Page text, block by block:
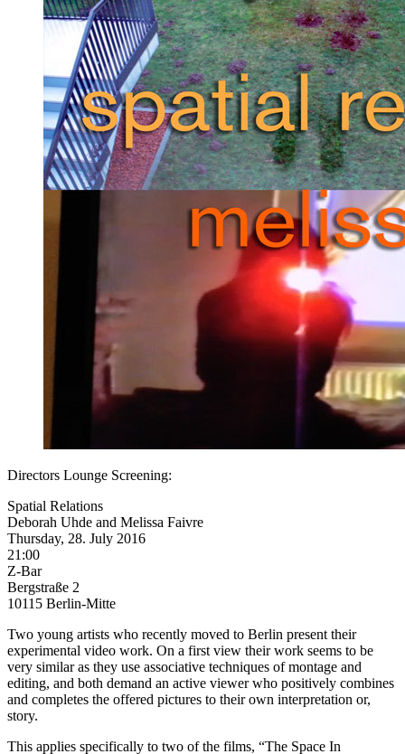
Directors Lounge Screening:
Spatial Relations
Deborah Uhde and Melissa Faivre
Thursday, 28. July 2016
21:00
Z-Bar
Bergstraße 2
10115 Berlin-Mitte
Two young artists who recently moved to Berlin present their
experimental video work. On a first view their work seems to be
very similar as they use associative techniques of montage and
editing, and both demand an active viewer who positively combines
and completes the offered pictures to their own interpretation or,
story.
This applies specifically to two of the films, “The Space In